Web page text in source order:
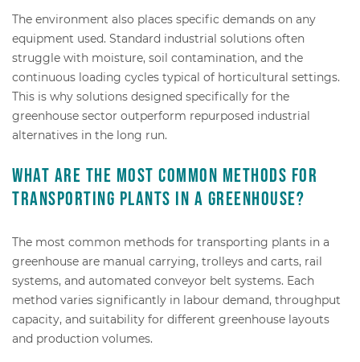
The environment also places specific demands on any
equipment used. Standard industrial solutions often
struggle with moisture, soil contamination, and the
continuous loading cycles typical of horticultural settings.
This is why solutions designed specifically for the
greenhouse sector outperform repurposed industrial
alternatives in the long run.
What are the most common methods for
transporting plants in a greenhouse?
The most common methods for transporting plants in a
greenhouse are manual carrying, trolleys and carts, rail
systems, and automated conveyor belt systems. Each
method varies significantly in labour demand, throughput
capacity, and suitability for different greenhouse layouts
and production volumes.